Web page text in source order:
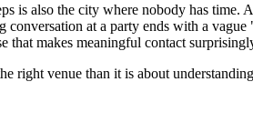
also the city where nobody has time.
at a party ends with a
that makes meaningful contact
right venue than it is about